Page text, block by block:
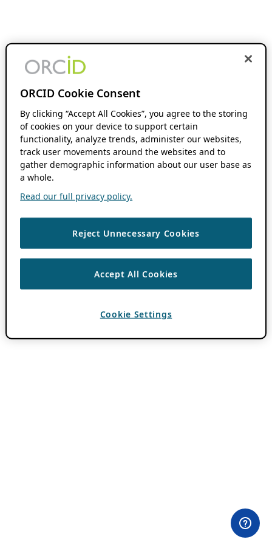
ORCID Cookie Consent
By clicking “Accept All Cookies”, you agree to the storing
of cookies on your device to support certain
functionality, analyze trends, administer our websites,
track user movements around the websites and to
gather demographic information about our user base as
a whole.
Read our full privacy policy.
Reject Unnecessary Cookies
Accept All Cookies
Cookie Settings